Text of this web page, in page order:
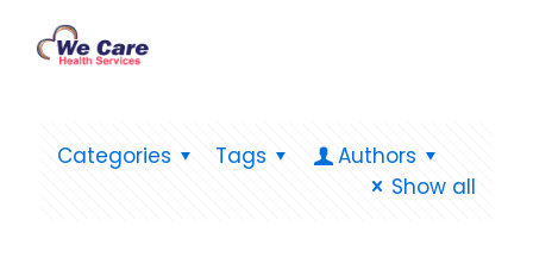
Categories Tags
Authors
Show all